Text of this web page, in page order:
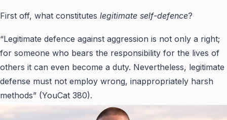
First off, what constitutes legitimate self-defence?
“Legitimate defence against aggression is not only a right;
for someone who bears the responsibility for the lives of
others it can even become a duty. Nevertheless, legitimate
defense must not employ wrong, inappropriately harsh
methods” (YouCat 380).